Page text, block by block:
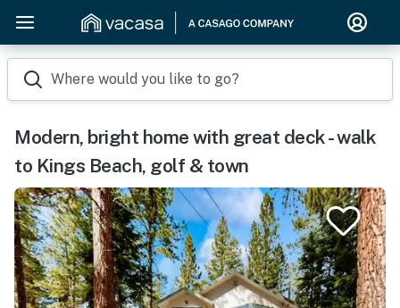
Where would you like to go?
Modern, bright home with great deck - walk
to Kings Beach, golf & town